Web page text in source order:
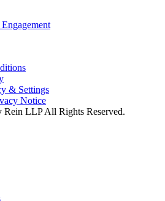
& Settings
Notice
LLP All Rights Reserved.